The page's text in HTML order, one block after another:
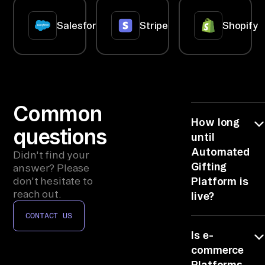
mm
er
ce
Pl
Salesforce Stripe Shopify
Common
questions
Didn't find your
answer? Please
don't hesitate to
reach out.
CONTACT US
How long
until
Automated
Gifting
Platform is
live?
connector is
one quick
Is e-
commerce